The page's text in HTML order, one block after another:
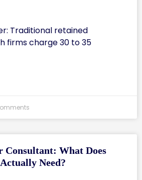
Traditional retained
firms charge 30 to 35
Consultant: What Does
Need?